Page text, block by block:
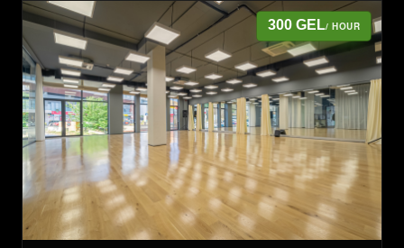
300 GEL/ HOUR